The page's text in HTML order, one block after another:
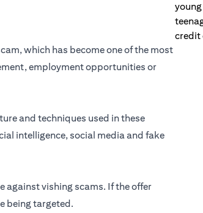
which has become one of the most
employment opportunities or
and techniques used in these
intelligence, social media and fake
against vishing scams. If the offer
being targeted.
credit